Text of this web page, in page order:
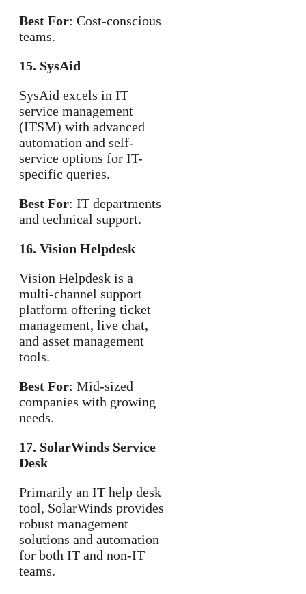
Best For: Cost-conscious
teams.
15. SysAid
SysAid excels in IT
service management
(ITSM) with advanced
automation and self-
service options for IT-
specific queries.
Best For: IT departments
and technical support.
16. Vision Helpdesk
Vision Helpdesk is a
multi-channel support
platform offering ticket
management, live chat,
and asset management
tools.
Best For: Mid-sized
companies with growing
needs.
17. SolarWinds Service
Desk
Primarily an IT help desk
tool, SolarWinds provides
robust management
solutions and automation
for both IT and non-IT
teams.